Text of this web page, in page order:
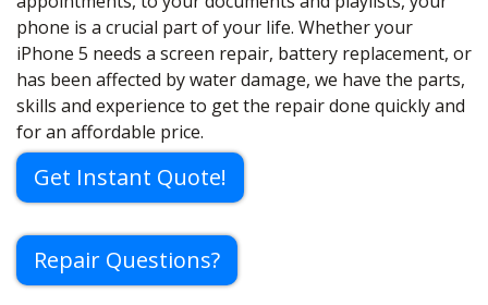
phone is a crucial part of your life. Whether your
iPhone 5 needs a screen repair, battery replacement, or
has been affected by water damage, we have the parts,
skills and experience to get the repair done quickly and
for an affordable price.
Get Instant Quote!
Repair Questions?